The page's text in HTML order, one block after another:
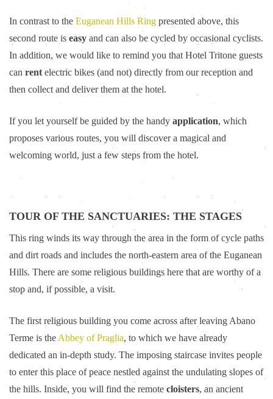
In contrast to the Euganean Hills Ring presented above, this
second route is easy and can also be cycled by occasional cyclists.
In addition, we would like to remind you that Hotel Tritone guests
can rent electric bikes (and not) directly from our reception and
then collect and deliver them at the hotel.
If you let yourself be guided by the handy application, which
proposes various routes, you will discover a magical and
welcoming world, just a few steps from the hotel.
TOUR OF THE SANCTUARIES: THE STAGES
This ring winds its way through the area in the form of cycle paths
and dirt roads and includes the north-eastern area of the Euganean
Hills. There are some religious buildings here that are worthy of a
stop and, if possible, a visit.
The first religious building you come across after leaving Abano
Terme is the Abbey of Praglia, to which we have already
dedicated an in-depth study. The imposing staircase invites people
to enter this place of peace nestled against the undulating slopes of
the hills. Inside, you will find the remote cloisters, an ancient